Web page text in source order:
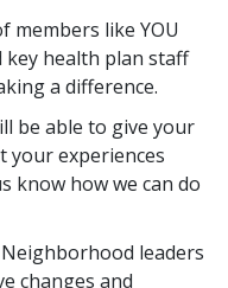
members like YOU
health plan staff
a difference.
be able to give your
your experiences
know how we can do
leaders
changes and